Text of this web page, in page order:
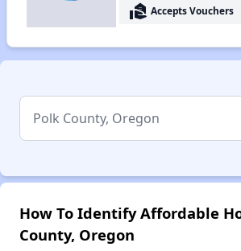
real_estate_agent Accepts Vouchers
How To Identify Affordable
County, Oregon